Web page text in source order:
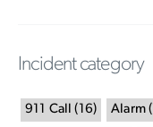
Incident category
911 Call ( 16) Alarm(